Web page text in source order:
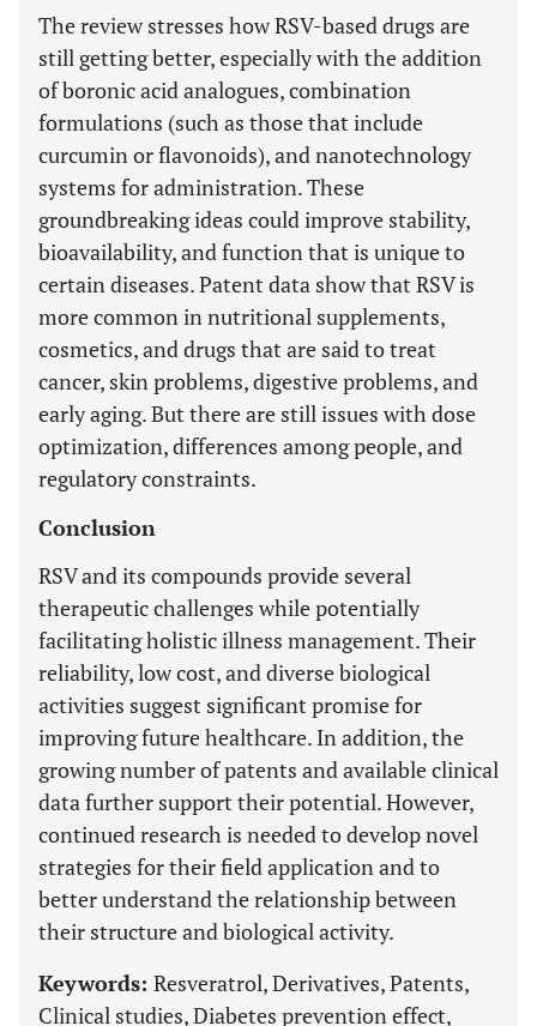
The review stresses how RSV-based drugs are
still getting better, especially with the addition
of boronic acid analogues, combination
formulations (such as those that include
curcumin or flavonoids), and nanotechnology
systems for administration. These
groundbreaking ideas could improve stability,
bioavailability, and function that is unique to
certain diseases. Patent data show that RSV is
more common in nutritional supplements,
cosmetics, and drugs that are said to treat
cancer, skin problems, digestive problems, and
early aging. But there are still issues with dose
optimization, differences among people, and
regulatory constraints.
Conclusion
RSV and its compounds provide several
therapeutic challenges while potentially
facilitating holistic illness management. Their
reliability, low cost, and diverse biological
activities suggest significant promise for
improving future healthcare. In addition, the
growing number of patents and available clinical
data further support their potential. However,
continued research is needed to develop novel
strategies for their field application and to
better understand the relationship between
their structure and biological activity.
Keywords: Resveratrol, Derivatives, Patents,
Clinical studies, Diabetes prevention effect,